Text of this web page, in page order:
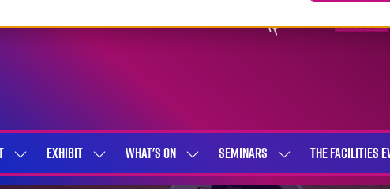
SHOW
SUBMENU
EXHIBIT
SHOW
SUBMENU
WHAT'S ON
SHOW
SUBMENU
SEMINARS
SHOW
SUBMENU
THE FACILITIES